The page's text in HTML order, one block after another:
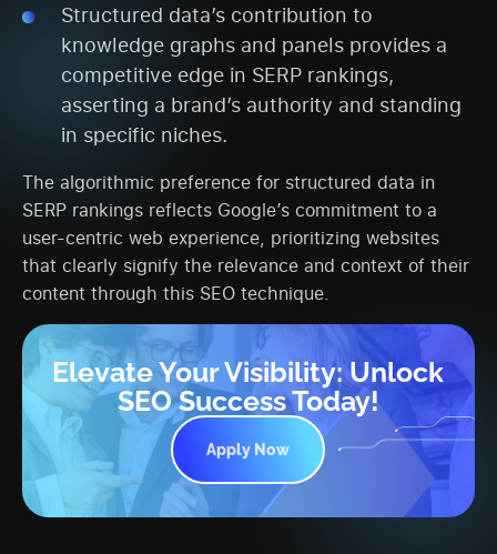
Structured data’s contribution to
knowledge graphs and panels provides a
competitive edge in SERP rankings,
asserting a brand’s authority and standing
in specific niches.
The algorithmic preference for structured data in
SERP rankings reflects Google’s commitment to a
user-centric web experience, prioritizing websites
that clearly signify the relevance and context of their
content through this SEO technique.
Elevate Your Visibility: Unlock
SEO Success Today!
Apply Now